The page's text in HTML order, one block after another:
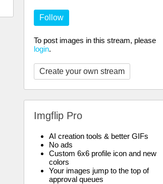
Follow
To post images in this stream, please
login.
Create your own stream
Imgflip Pro
AI creation tools & better GIFs
No ads
Custom 6x6 profile icon and new
colors
Your images jump to the top of
approval queues